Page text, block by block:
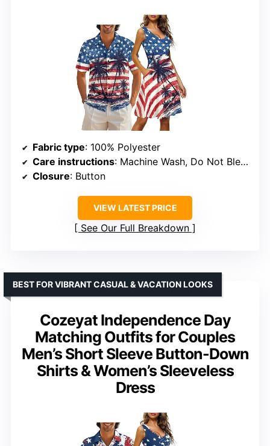
Fabric type: 100% Polyester
Care instructions: Machine Wash, Do Not Bleach
Closure: Button
VIEW LATEST PRICE
See Our Full Breakdown
Cozeyat Independence Day
Matching Outfits for Couples
Men’s Short Sleeve Button-Down
Shirts & Women’s Sleeveless
Dress
BEST FOR VIBRANT CASUAL & VACATION LOOKS